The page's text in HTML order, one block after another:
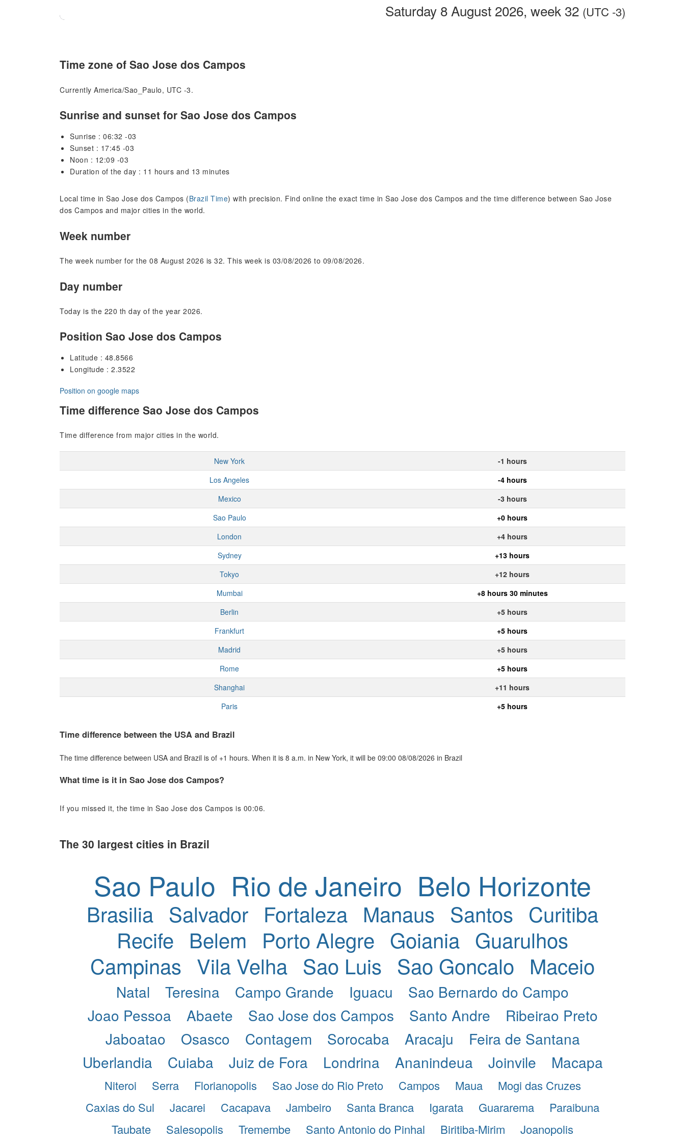
Saturday 8 August 2026, week 32 (UTC -3)
Time zone of Sao Jose dos Campos
Currently America/Sao_Paulo, UTC -3.
Sunrise and sunset for Sao Jose dos Campos
Sunrise : 06:32 -03
Sunset : 17:45 -03
Noon : 12:09 -03
Duration of the day : 11 hours and 13 minutes
Local time in Sao Jose dos Campos (Brazil Time) with precision. Find online the exact time in Sao Jose dos Campos and the time difference between Sao Jose
dos Campos and major cities in the world.
Week number
The week number for the 08 August 2026 is 32. This week is 03/08/2026 to 09/08/2026.
Day number
Today is the 220 th day of the year 2026.
Position Sao Jose dos Campos
Latitude : 48.8566
Longitude : 2.3522
Position on google maps
Time difference Sao Jose dos Campos
Time difference from major cities in the world.
New York
-1 hours
Los Angeles
-4 hours
Mexico
-3 hours
Sao Paulo
+0 hours
London
+4 hours
Sydney
+13 hours
Tokyo
+12 hours
Mumbai
+8 hours 30 minutes
Berlin
+5 hours
Frankfurt
+5 hours
Madrid
+5 hours
Rome
+5 hours
Shanghai
+11 hours
Paris
+5 hours
Time difference between the USA and Brazil
The time difference between USA and Brazil is of +1 hours. When it is 8 a.m. in New York, it will be 09:00 08/08/2026 in Brazil
What time is it in Sao Jose dos Campos?
If you missed it, the time in Sao Jose dos Campos is 00:06.
The 30 largest cities in Brazil
Sao Paulo Rio de Janeiro Belo Horizonte
Brasilia Salvador Fortaleza Manaus Santos Curitiba
Recife Belem Porto Alegre Goiania Guarulhos
Campinas Vila Velha Sao Luis Sao Goncalo Maceio
Natal Teresina Campo Grande Iguacu
Sao Bernardo do Campo
Joao Pessoa
Abaete Sao Jose dos Campos Santo Andre
Ribeirao Preto
Jaboatao
Osasco Contagem Sorocaba Aracaju
Feira de Santana
Uberlandia
Cuiaba Juiz de Fora Londrina Ananindeua Joinvile Macapa
Niteroi Serra Florianopolis Sao Jose do Rio Preto Campos Maua
Mogi das Cruzes
Caxias do Sul
Jacarei Cacapava Jambeiro Santa Branca Igarata Guararema
Paraibuna
Taubate
Salesopolis Tremembe Santo Antonio do Pinhal Biritiba-Mirim Joanopolis